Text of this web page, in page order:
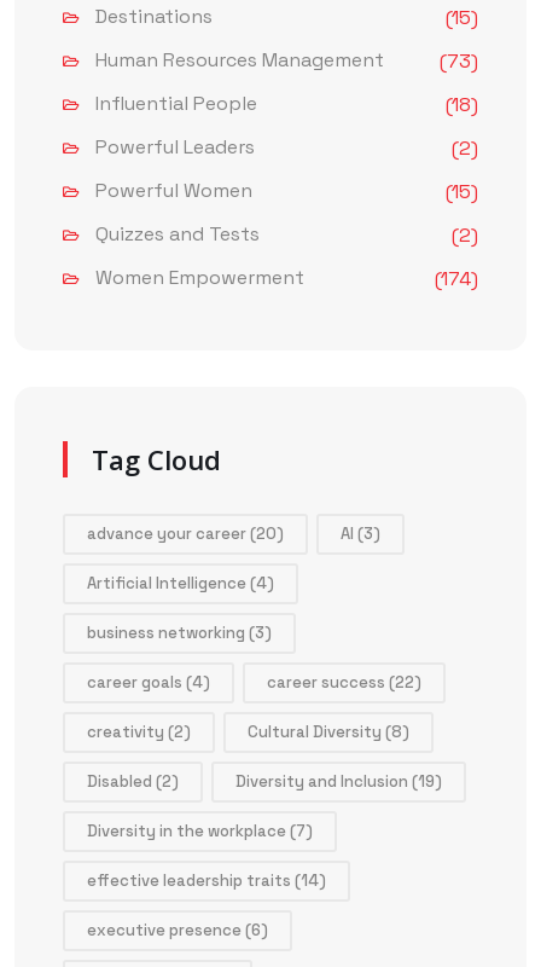
Destinations
(15)
Human Resources Management
(73)
Influential People
(18)
Powerful Leaders
(2)
Powerful Women
(15)
Quizzes and Tests
(2)
Women Empowerment
(174)
Tag Cloud
advance your career(20) AI (3)
Artificial Intelligence(4)
business networking (3)
career goals (4) career success (22)
creativity (2) Cultural Diversity (8)
Disabled (2) Diversity and Inclusion (19)
Diversity in the workplace(7)
effective leadership traits (14)
executive presence(6)